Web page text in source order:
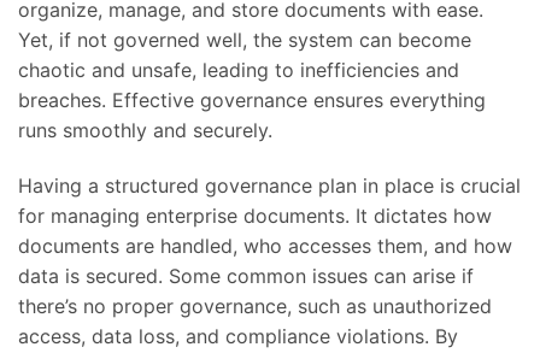
organize, manage, and store documents with ease.
Yet, if not governed well, the system can become
chaotic and unsafe, leading to inefficiencies and
breaches. Effective governance ensures everything
runs smoothly and securely.
Having a structured governance plan in place is crucial
for managing enterprise documents. It dictates how
documents are handled, who accesses them, and how
data is secured. Some common issues can arise if
there’s no proper governance, such as unauthorized
access, data loss, and compliance violations. By